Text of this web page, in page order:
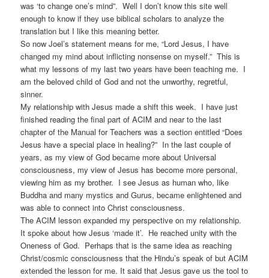
was ‘to change one’s mind”. Well I don’t know this site well
enough to know if they use biblical scholars to analyze the
translation but I like this meaning better.
So now Joel’s statement means for me, “Lord Jesus, I have
changed my mind about inflicting nonsense on myself.” This is
what my lessons of my last two years have been teaching me. I
am the beloved child of God and not the unworthy, regretful,
sinner.
My relationship with Jesus made a shift this week. I have just
finished reading the final part of ACIM and near to the last
chapter of the Manual for Teachers was a section entitled “Does
Jesus have a special place in healing?” In the last couple of
years, as my view of God became more about Universal
consciousness, my view of Jesus has become more personal,
viewing him as my brother. I see Jesus as human who, like
Buddha and many mystics and Gurus, became enlightened and
was able to connect into Christ consciousness.
The ACIM lesson expanded my perspective on my relationship.
It spoke about how Jesus ‘made it’. He reached unity with the
Oneness of God. Perhaps that is the same idea as reaching
Christ/cosmic consciousness that the Hindu’s speak of but ACIM
extended the lesson for me. It said that Jesus gave us the tool to